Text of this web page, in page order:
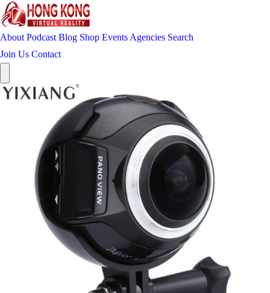
About Podcast Blog Shop Events Agencies Search
Join Us Contact